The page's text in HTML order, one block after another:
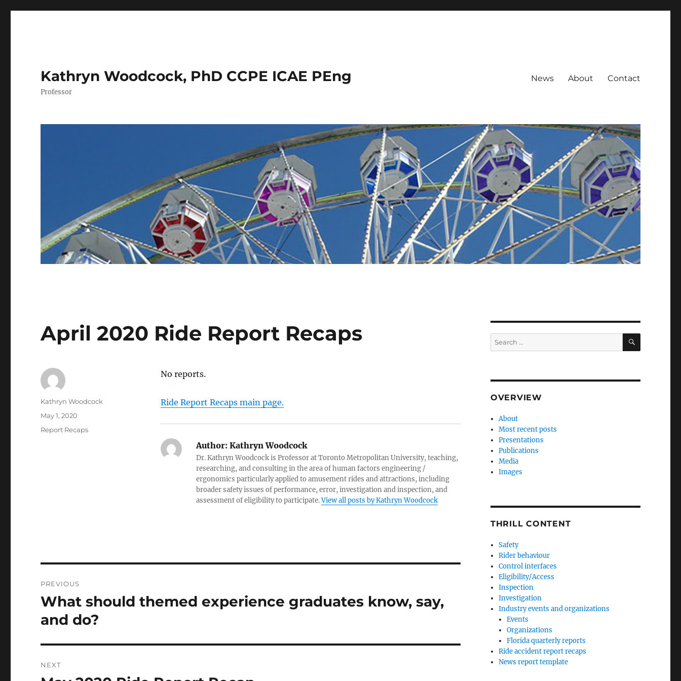
Kathryn Woodcock, PhD CCPE ICAE PEng
Professor
News About Contact
April 2020 Ride Report Recaps
No reports.
Ride Report Recaps main page.
Author:Kathryn Woodcock
Dr. Kathryn Woodcock is Professor at Toronto Metropolitan University, teaching,
researching, and consulting in the area of human factors engineering /
ergonomics particularly applied to amusement rides and attractions, including
broader safety issues of performance, error, investigation and inspection, and
assessment of eligibility to participate.View all posts by Kathryn Woodcock
Author
Kathryn Woodcock
Posted
May 1, 2020
Categories
Report Recaps
navigation
PREVIOUS
Previous
What should themed experience graduates know, say,
and do?
NEXT
Search
for:
SEARCH
OVERVIEW
About
Most recent posts
Presentations
Publications
Media
Images
THRILL CONTENT
Safety
Rider behaviour
Control interfaces
Eligibility/Access
Inspection
Investigation
Industry events and organizations
Events
Organizations
Florida quarterly reports
Ride accident report recaps
News report template